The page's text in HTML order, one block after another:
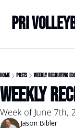
PRI
Home Posts Weekly Recruiting
Weekly
Week of June 7th,
Jason Bibler